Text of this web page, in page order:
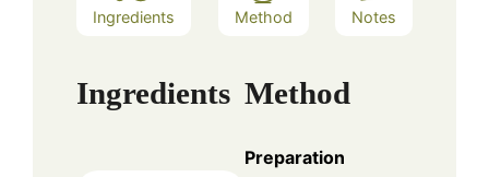
Ingredients Method Notes
Ingredients Method
Preparation